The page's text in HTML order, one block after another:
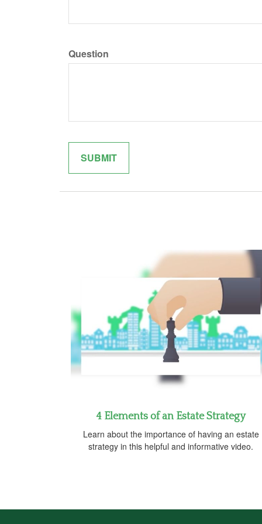
Question
4 Elements of an Estate Strategy
Learn about the importance of having an estate
strategy in this helpful and informative video.